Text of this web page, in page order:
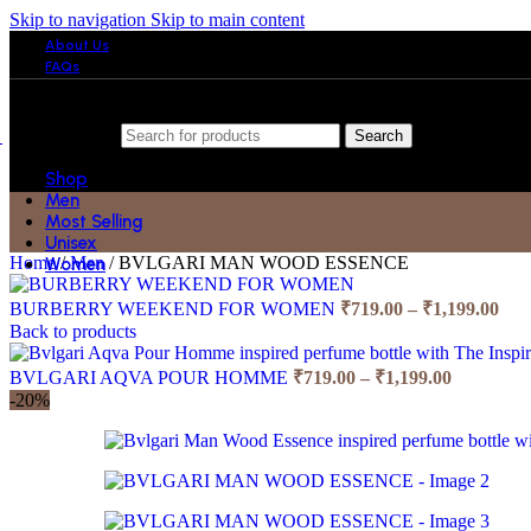
Skip to navigation Skip to main content
About Us
FAQs
Search
Shop
Men
Most Selling
Unisex
Women
Home/ Men/ BVLGARI MAN WOOD ESSENCE
BURBERRY WEEKEND FOR WOMEN ₹719.00 – ₹1,199.00Price
Back to products
BVLGARI AQVA POUR HOMME ₹719.00 – ₹1,199.00Price
through
-20%